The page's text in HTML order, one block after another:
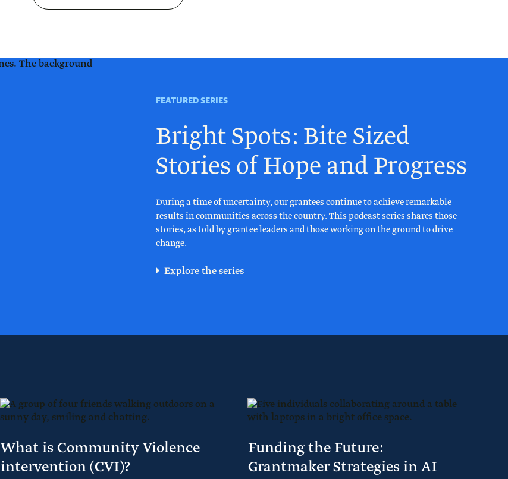
FEATURED SERIES
Bright Spots: Bite Sized
Stories of Hope and Progress
During a time of uncertainty, our grantees continue to achieve remarkable
results in communities across the country. This podcast series shares those
stories, as told by grantee leaders and those working on the ground to drive
change.
Explore the series
What is Community Violence
intervention (CVI)?
Funding the Future:
Grantmaker Strategies in AI